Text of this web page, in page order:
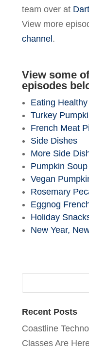
team over at
View more
channel.
View some
episodes
Eating
Turkey
French Meat
Side Dishes
More Side
Pumpkin Soup
Vegan
Rosemary
Eggnog
Holiday
New Year,
Recent Posts
Coastline
Classes Are